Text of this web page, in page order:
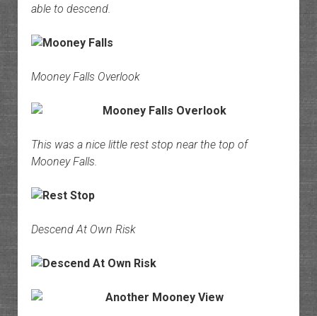
able to descend.
Mooney Falls Overlook
This was a nice little rest stop near the top of
Mooney Falls.
Descend At Own Risk